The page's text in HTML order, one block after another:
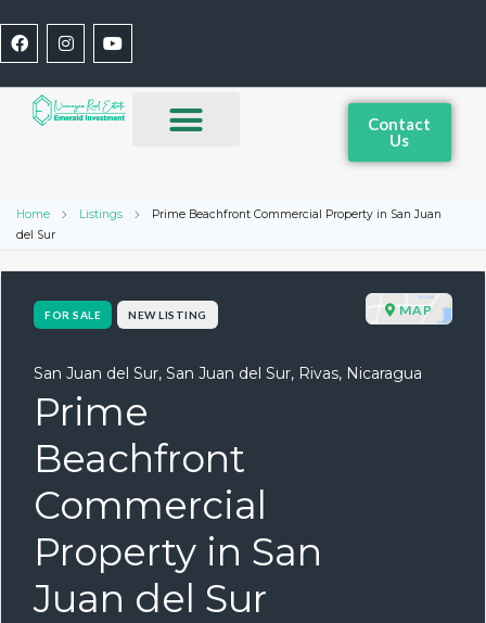
Contact
Us
Home Listings
Prime Beachfront Commercial Property in San Juan
del Sur
San Juan del Sur, San Juan del Sur, Rivas, Nicaragua
Prime
Beachfront
Commercial
Property in San
Juan del Sur
FOR SALE NEW LISTING MAP